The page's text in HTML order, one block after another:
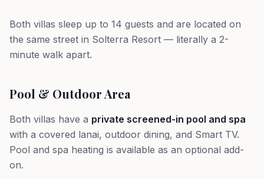
Both villas sleep up to 14 guests and are located on
the same street in Solterra Resort — literally a 2-
minute walk apart.
Pool & Outdoor Area
Both villas have a private screened-in pool and spa
with a covered lanai, outdoor dining, and Smart TV.
Pool and spa heating is available as an optional add-
on.